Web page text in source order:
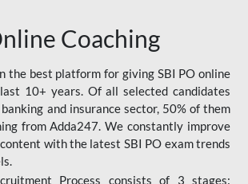
Coaching
the best platform for giving SBI PO online
10+ years. Of all selected candidates
and insurance sector, 50% of them
from Adda247. We constantly improve
with the latest SBI PO exam trends
Process consists of 3 stages: